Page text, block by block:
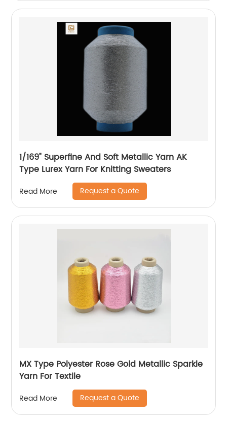
1/169" Superfine And Soft Metallic Yarn AK
Type Lurex Yarn For Knitting Sweaters
Read More Request a Quote
MX Type Polyester Rose Gold Metallic Sparkle
Yarn For Textile
Read More Request a Quote